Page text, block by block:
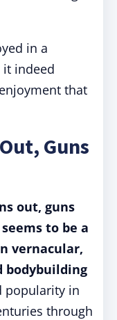
in a
indeed
that
Guns
out, guns
to be a
vernacular,
bodybuilding
popularity in
through